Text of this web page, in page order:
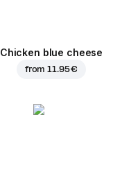
Chicken blue cheese
from11.95 €